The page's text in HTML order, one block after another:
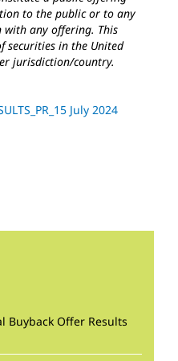
to the public or to any
any offering. This
securities in the United
jurisdiction/country.
July 2024
Buyback Offer Results